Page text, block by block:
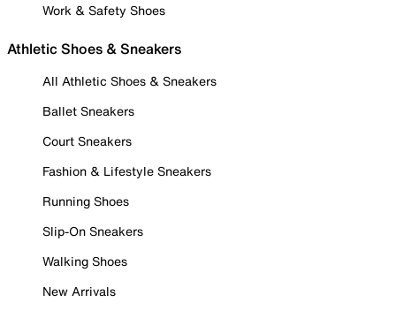
Work & Safety Shoes
Athletic Shoes & Sneakers
All Athletic Shoes & Sneakers
Ballet Sneakers
Court Sneakers
Fashion & Lifestyle Sneakers
Running Shoes
Slip-On Sneakers
Walking Shoes
New Arrivals